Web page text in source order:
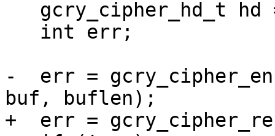
-  err =
buf, buflen);
+  err =